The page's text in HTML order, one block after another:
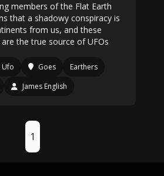
members of the Flat Earth
that a shadowy conspiracy is
from us, and these
the true source of UFOs
Ufo Goes
Earthers
James English
1